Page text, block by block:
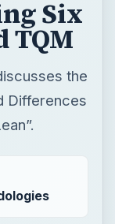
Six
TQM
the
Differences